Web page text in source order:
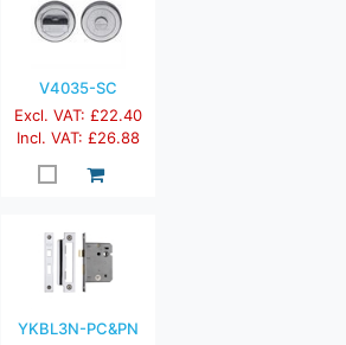
V4035-SC
Excl. VAT: £22.40
Incl. VAT: £26.88
YKBL3N-PC&PN